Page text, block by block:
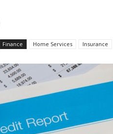
Finance Home Services Insurance